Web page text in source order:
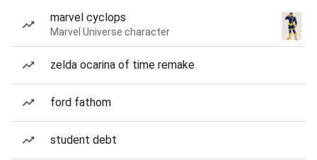
marvel cyclops
Marvel Universe character
zelda ocarina of time remake
ford fathom
student debt